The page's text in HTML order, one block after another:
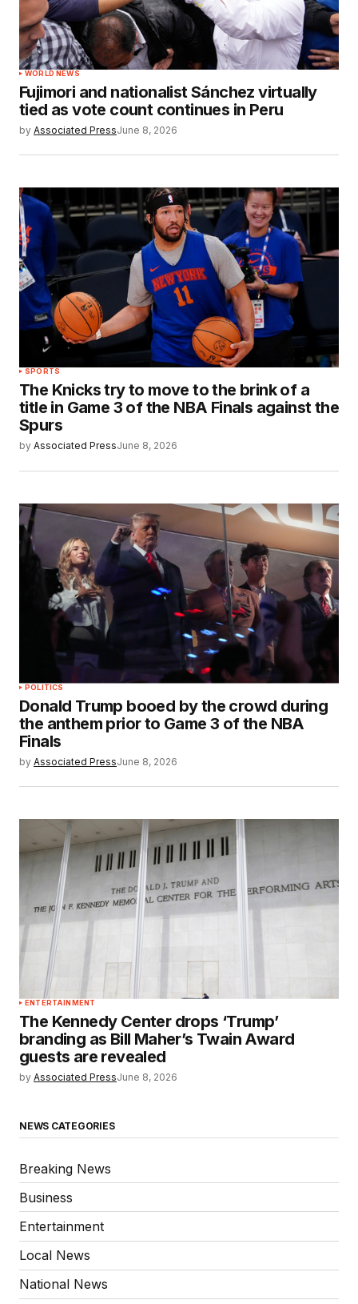
WORLD NEWS
Fujimori and nationalist Sánchez virtually
tied as vote count continues in Peru
by Associated PressJune 8, 2026
SPORTS
The Knicks try to move to the brink of a
title in Game 3 of the NBA Finals against the
Spurs
by Associated PressJune 8, 2026
POLITICS
Donald Trump booed by the crowd during
the anthem prior to Game 3 of the NBA
Finals
by Associated PressJune 8, 2026
ENTERTAINMENT
The Kennedy Center drops ‘Trump’
branding as Bill Maher’s Twain Award
guests are revealed
by Associated PressJune 8, 2026
NEWS CATEGORIES
Breaking News
Business
Entertainment
Local News
National News